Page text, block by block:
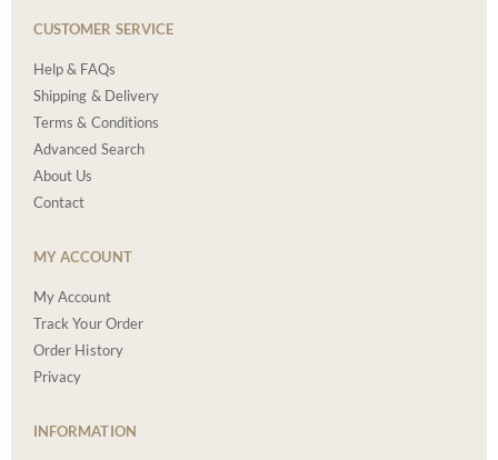
CUSTOMER SERVICE
Help & FAQs
Shipping & Delivery
Terms & Conditions
Advanced Search
About Us
Contact
MY ACCOUNT
My Account
Track Your Order
Order History
Privacy
INFORMATION